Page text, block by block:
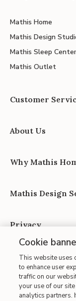
Mathis Home
Mathis Design
Mathis Sleep Center
Mathis Outlet
Customer
About Us
Why Mathis
Mathis Design
Privacy
Cookie
This website uses
to enhance user
traffic on our
your use of our
analytics partners.